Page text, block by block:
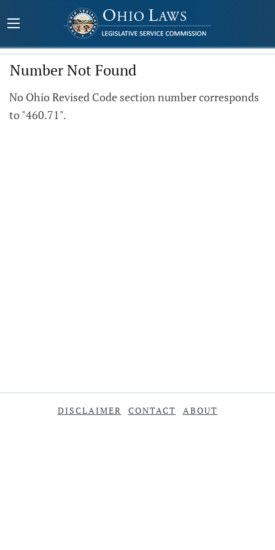
Number Not Found
No Ohio Revised Code section number corresponds
to "460.71".
DISCLAIMER CONTACT ABOUT